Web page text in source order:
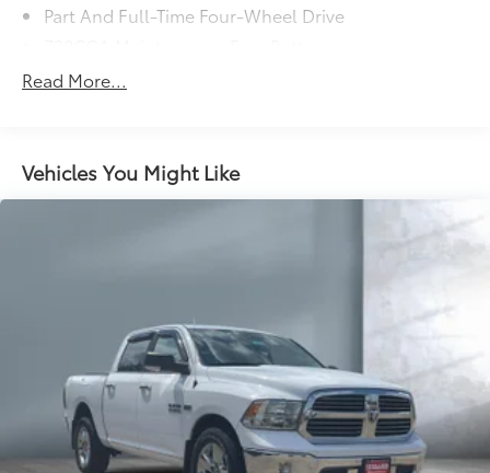
Part And Full-Time Four-Wheel Drive
48V Belt Starter Generator
Sway Control
1550# Maximum Payload
26 Gal. Fuel Tank
Auto Locking Hubs
Short And Long Arm Front Suspension w/Coil
Springs
Solid Axle Rear Suspension w/Coil Springs
Read More...
Vehicles You Might Like